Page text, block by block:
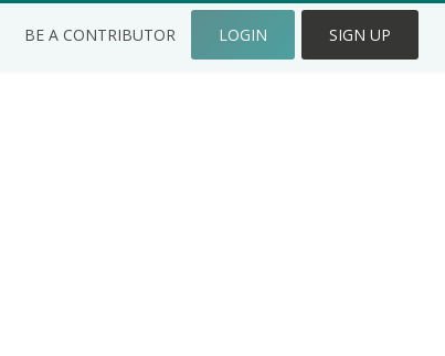
BE A CONTRIBUTOR LOGIN SIGN UP